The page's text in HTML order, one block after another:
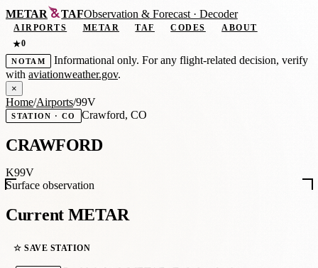
METAR TAFObservation &Forecast · Decoder
AIRPORTS METAR TAF CODES
ABOUT
★0
NOTAM
Informational only. For any flight-related decision, verify
with aviationweather.gov.
×
Home/Airports/99V
STATION · CO Crawford, CO
CRAWFORD
K99V
Surface observation
Current METAR
☆ SAVE STATION